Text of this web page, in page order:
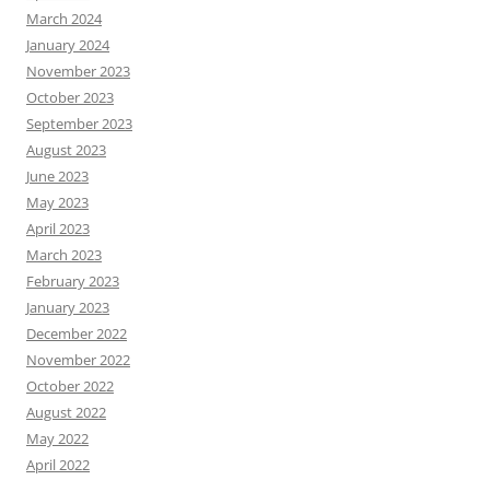
March 2024
January 2024
November 2023
October 2023
September 2023
August 2023
June 2023
May 2023
April 2023
March 2023
February 2023
January 2023
December 2022
November 2022
October 2022
August 2022
May 2022
April 2022